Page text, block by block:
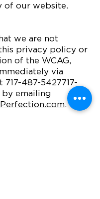
of our website.
we are not
privacy policy or
of the WCAG,
via
717-487-5427717-
emailing
.